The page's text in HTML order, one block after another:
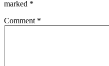
marked *
Comment *